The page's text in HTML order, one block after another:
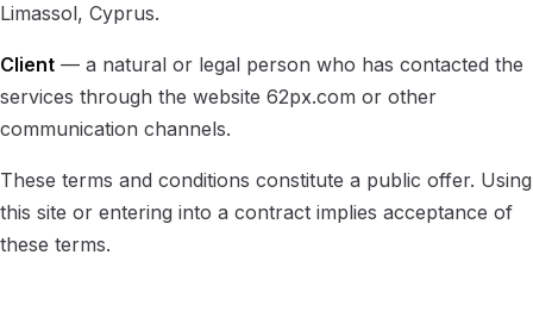
Limassol, Cyprus.
Client — a natural or legal person who has contacted the
services through the website 62px.com or other
communication channels.
These terms and conditions constitute a public offer. Using
this site or entering into a contract implies acceptance of
these terms.